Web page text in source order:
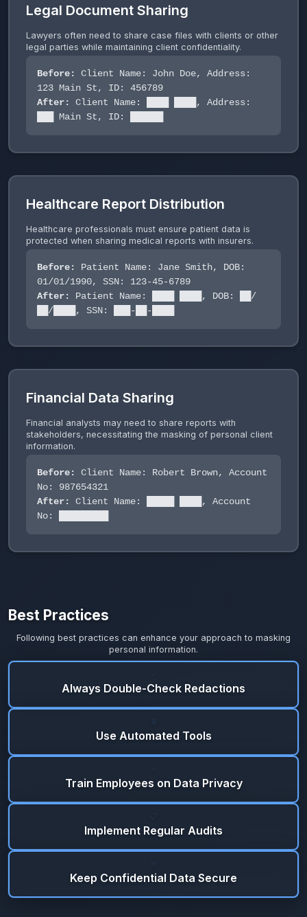
Legal Document Sharing
Lawyers often need to share case files with clients or other
legal parties while maintaining client confidentiality.
Before:
Client Name: John Doe, Address:
123 Main St, ID: 456789
After:
Client Name: ████ ████, Address:
███ Main St, ID: ██████
Healthcare Report Distribution
Healthcare professionals must ensure patient data is
protected when sharing medical reports with insurers.
Before:
Patient Name: Jane Smith, DOB:
01/01/1990, SSN: 123-45-6789
After:
Patient Name: ████ ████, DOB: ██/
██/████, SSN: ███-██-████
Financial Data Sharing
Financial analysts may need to share reports with
stakeholders, necessitating the masking of personal client
information.
Before:
Client Name: Robert Brown, Account
No: 987654321
After:
Client Name: █████ ████, Account
No: █████████
Best Practices
Following best practices can enhance your approach to masking
personal information.
Always Double-Check Redactions
Use Automated Tools
Train Employees on Data Privacy
Implement Regular Audits
Keep Confidential Data Secure